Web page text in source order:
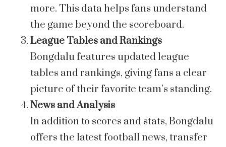
more. This data helps fans understand
the game beyond the scoreboard.
League Tables and Rankings
Bongdalu features updated league
tables and rankings, giving fans a clear
picture of their favorite team’s standing.
News and Analysis
In addition to scores and stats, Bongdalu
offers the latest football news, transfer